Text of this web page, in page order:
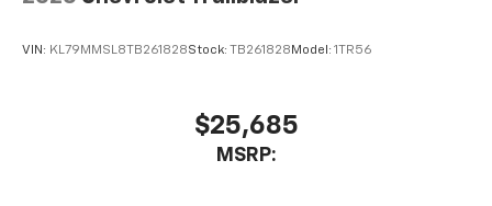
VIN: KL79MMSL8TB261828Stock: TB261828 Model: 1TR56
$25,685
MSRP: